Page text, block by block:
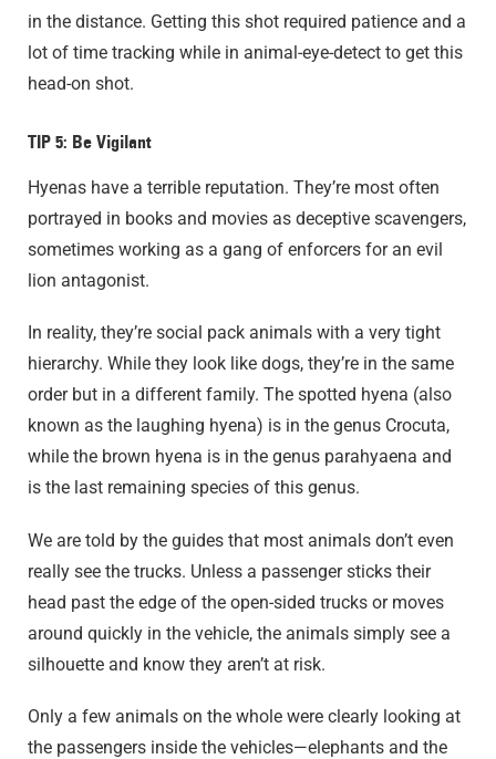
in the distance. Getting this shot required patience and a
lot of time tracking while in animal-eye-detect to get this
head-on shot.
TIP 5: Be Vigilant
Hyenas have a terrible reputation. They’re most often
portrayed in books and movies as deceptive scavengers,
sometimes working as a gang of enforcers for an evil
lion antagonist.
In reality, they’re social pack animals with a very tight
hierarchy. While they look like dogs, they’re in the same
order but in a different family. The spotted hyena (also
known as the laughing hyena) is in the genus Crocuta,
while the brown hyena is in the genus parahyaena and
is the last remaining species of this genus.
We are told by the guides that most animals don’t even
really see the trucks. Unless a passenger sticks their
head past the edge of the open-sided trucks or moves
around quickly in the vehicle, the animals simply see a
silhouette and know they aren’t at risk.
Only a few animals on the whole were clearly looking at
the passengers inside the vehicles—elephants and the